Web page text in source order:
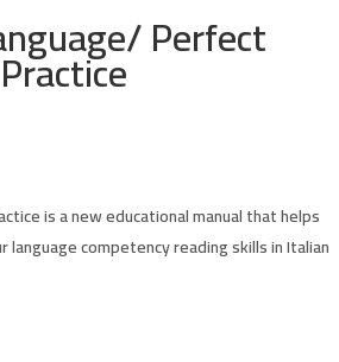
Perfect
is a new educational manual that helps
competency reading skills in Italian